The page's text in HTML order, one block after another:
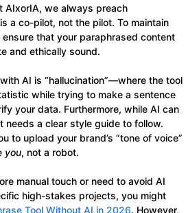
AIxorIA, we always preach
a co-pilot, not the pilot. To maintain
that your paraphrased content
and ethically sound.
AI is “hallucination”—where the tool
while trying to make a sentence
your data. Furthermore, while AI can
needs a clear style guide to follow.
to upload your brand’s “tone of voice”
you, not a robot.
manual touch or need to avoid AI
high-stakes projects, you might
Tool Without AI in 2026. However,